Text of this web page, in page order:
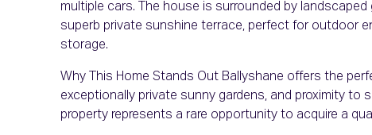
multiple cars. The house is surrounded by
superb private sunshine terrace, perfect for outdoor
storage.
Why This Home Stands Out Ballyshane offers the
exceptionally private sunny gardens, and proximity
property represents a rare opportunity to acquire a